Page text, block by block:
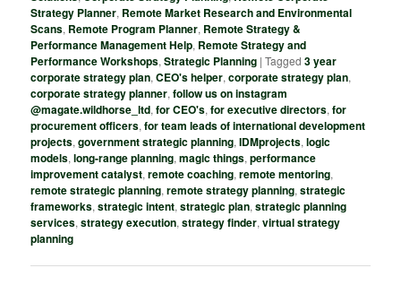
Strategy Planner, Remote Market Research and Environmental
Scans, Remote Program Planner, Remote Strategy &
Performance Management Help, Remote Strategy and
Performance Workshops,Strategic Planning |Tagged 3 year
corporate strategy plan,CEO's helper,corporate strategy plan,
corporate strategy planner,follow us on instagram
@magate.wildhorse_ltd,for CEO's,for executive directors,for
procurement officers,for team leads of international development
projects,government strategic planning,IDMprojects,logic
models,long-range planning,magic things,performance
improvement catalyst,remote coaching,remote mentoring,
remote strategic planning,remote strategy planning,strategic
frameworks,strategic intent,strategic plan,strategic planning
services,strategy execution,strategy finder,virtual strategy
planning